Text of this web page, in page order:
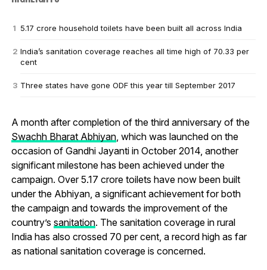
5.17 crore household toilets have been built all across India
India’s sanitation coverage reaches all time high of 70.33 per
cent
Three states have gone ODF this year till September 2017
A month after completion of the third anniversary of the
Swachh Bharat Abhiyan, which was launched on the
occasion of Gandhi Jayanti in October 2014, another
significant milestone has been achieved under the
campaign. Over 5.17 crore toilets have now been built
under the Abhiyan, a significant achievement for both
the campaign and towards the improvement of the
country’s sanitation. The sanitation coverage in rural
India has also crossed 70 per cent, a record high as far
as national sanitation coverage is concerned.